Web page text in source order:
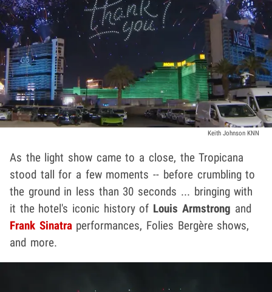
Keith Johnson KNN
As the light show came to a close, the Tropicana
stood tall for a few moments -- before crumbling to
the ground in less than 30 seconds ... bringing with
it the hotel's iconic history of Louis Armstrong and
Frank Sinatraperformances, Folies Bergère shows,
and more.